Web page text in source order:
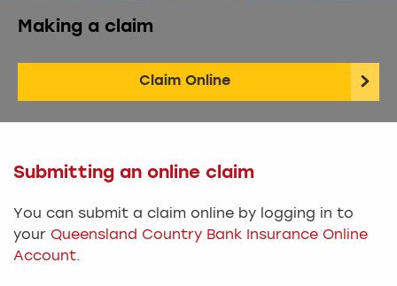
Making a claim
Claim Online
Submitting an online claim
You can submit a claim online by logging in to
your Queensland Country Bank Insurance Online
Account.